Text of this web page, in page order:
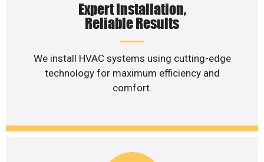
Expert Installation,
Reliable Results
We install HVAC systems using cutting-edge
technology for maximum efficiency and
comfort.